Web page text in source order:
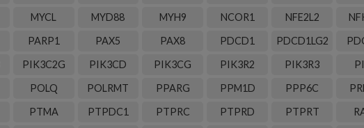
MYCL MYD88 MYH9 NCOR1 NFE2L2
PARP1 PAX5 PAX8 PDCD1 PDCD1LG2
PIK3C2G PIK3CD PIK3CG PIK3R2 PIK3R3
POLQ POLRMT PPARG PPM1D PPP6C
PTMA PTPDC1 PTPRC PTPRD PTPRT